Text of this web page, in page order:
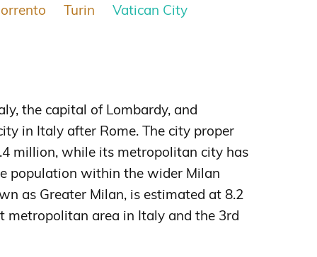
Turin Vatican City
the capital of Lombardy, and
in Italy after Rome. The city proper
million, while its metropolitan city has
population within the wider Milan
as Greater Milan, is estimated at 8.2
metropolitan area in Italy and the 3rd